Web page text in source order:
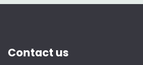
Contact us